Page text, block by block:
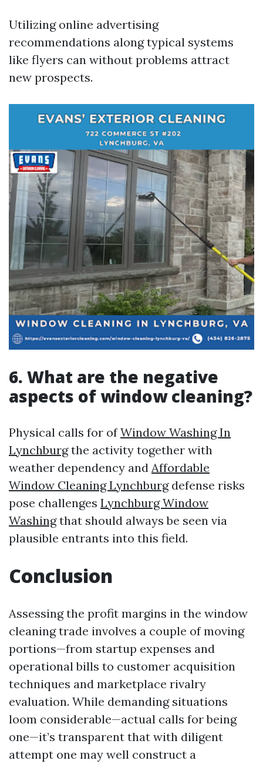
Utilizing online advertising
recommendations along typical systems
like flyers can without problems attract
new prospects.
6. What are the negative
aspects of window cleaning?
Physical calls for ofWindow Washing In
Lynchburgthe activity together with
weather dependency and Affordable
Window Cleaning Lynchburgdefense risks
pose challenges Lynchburg Window
Washingthat should always be seen via
plausible entrants into this field.
Conclusion
Assessing the profit margins in the window
cleaning trade involves a couple of moving
portions—from startup expenses and
operational bills to customer acquisition
techniques and marketplace rivalry
evaluation. While demanding situations
loom considerable—actual calls for being
one—it’s transparent that with diligent
attempt one may well construct a